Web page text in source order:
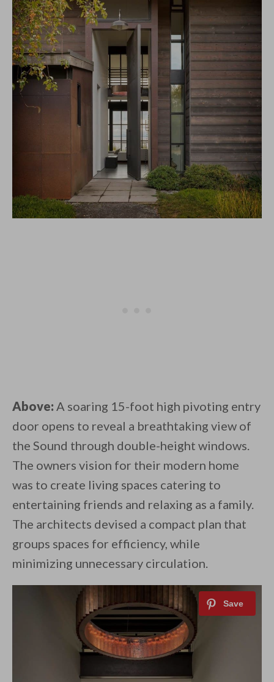
Above: A soaring 15-foot high pivoting entry
door opens to reveal a breathtaking view of
the Sound through double-height windows.
The owners vision for their modern home
was to create living spaces catering to
entertaining friends and relaxing as a family.
The architects devised a compact plan that
groups spaces for efficiency, while
minimizing unnecessary circulation.